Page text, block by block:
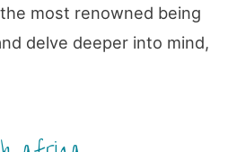
most renowned being
delve deeper into mind,